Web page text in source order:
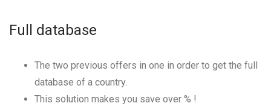
Full database
The two previous offers in one in order to get the full
database of a country.
This solution makes you save over % !